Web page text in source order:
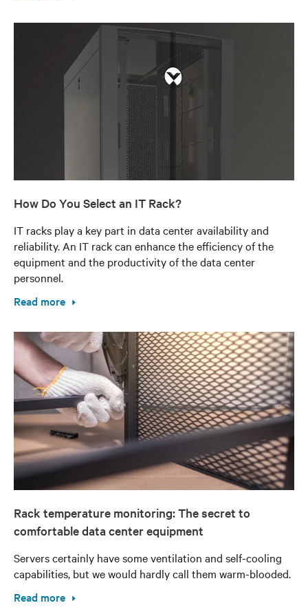
How Do You Select an IT Rack?
IT racks play a key part in data center availability and
reliability. An IT rack can enhance the efficiency of the
equipment and the productivity of the data center
personnel.
Read more
Rack temperature monitoring: The secret to
comfortable data center equipment
Servers certainly have some ventilation and self-cooling
capabilities, but we would hardly call them warm-blooded.
Read more